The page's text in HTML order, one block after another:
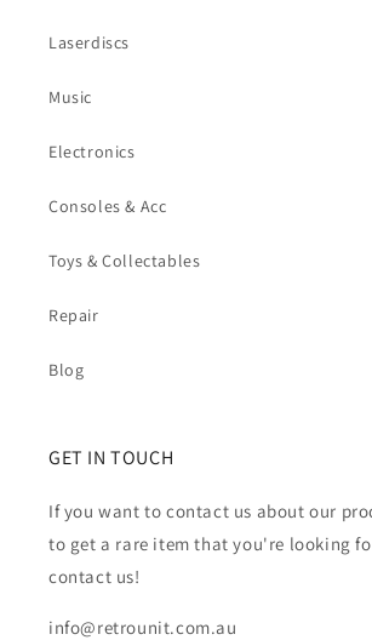
Laserdiscs
Music
Electronics
Consoles & Acc
Toys & Collectables
Repair
Blog
GET IN TOUCH
If you want to contact us about our
to get a rare item that you're looking
contact us!
info@retrounit.com.au